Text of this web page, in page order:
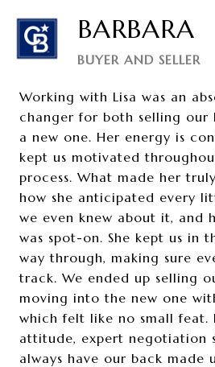
BARBARA
BUYER AND SELLER
Working with Lisa was an
changer for both selling our
a new one. Her energy is
kept us motivated
process. What made her
how she anticipated every
we even knew about it, and
was spot-on. She kept us in
way through, making sure
track. We ended up selling
moving into the new one
which felt like no small feat.
attitude, expert negotiation
always have our back made